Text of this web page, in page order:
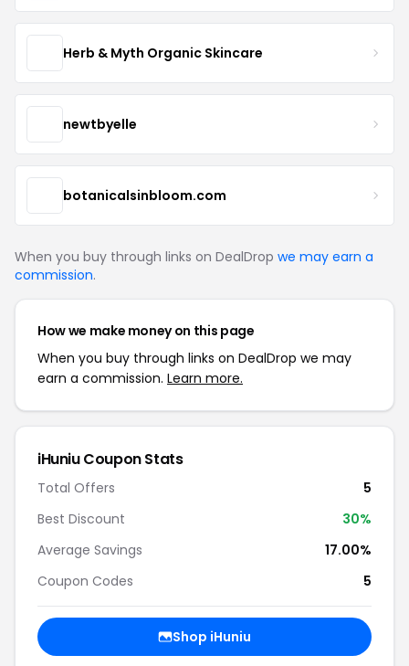
Herb & Myth Organic Skincare
newtbyelle
botanicalsinbloom.com
When you buy through links on DealDrop we may earn a
commission.
How we make money on this page
When you buy through links on DealDrop we may
earn a commission. Learn more.
iHuniu Coupon Stats
Total Offers
5
Best Discount
30%
Average Savings
17.00%
Coupon Codes
5
Shop iHuniu